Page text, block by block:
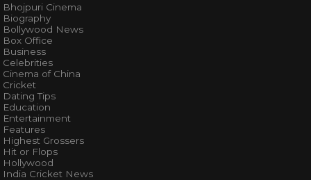
Bhojpuri Cinema
Biography
Bollywood News
Box Office
Business
Celebrities
Cinema of China
Cricket
Dating Tips
Education
Entertainment
Features
Highest Grossers
Hit or Flops
Hollywood
India Cricket News